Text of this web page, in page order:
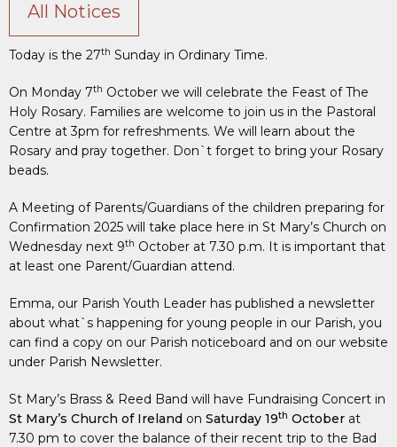
All Notices
Today is the 27th Sunday in Ordinary Time.
On Monday 7th October we will celebrate the Feast of The
Holy Rosary. Families are welcome to join us in the Pastoral
Centre at 3pm for refreshments. We will learn about the
Rosary and pray together. Don`t forget to bring your Rosary
beads.
A Meeting of Parents/Guardians of the children preparing for
Confirmation 2025 will take place here in St Mary’s Church on
Wednesday next 9th October at 7.30 p.m. It is important that
at least one Parent/Guardian attend.
Emma, our Parish Youth Leader has published a newsletter
about what`s happening for young people in our Parish, you
can find a copy on our Parish noticeboard and on our website
under Parish Newsletter.
St Mary’s Brass & Reed Band will have Fundraising Concert in
St Mary’s Church of Ireland on Saturday 19th October at
7.30 pm to cover the balance of their recent trip to the Bad